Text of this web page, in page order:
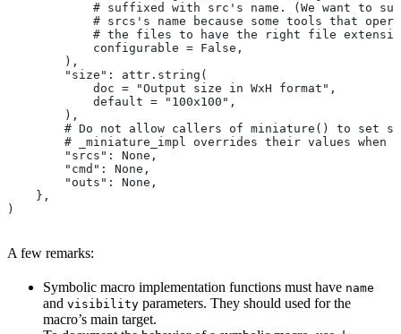
# suffixed with src's name. (We want to
# srcs's name because some tools that
# the files to have the right file
            configurable = False,
        ),
        "size": attr.string(
            doc = "Output size in WxH format",
            default = "100x100",
        ),
# Do not allow callers of miniature() to set
# _miniature_impl overrides their values when
        "srcs": None,
        "cmd": None,
        "outs": None,
    },
)
A few remarks:
Symbolic macro implementation functions must have name
and visibility parameters. They should used for the
macro’s main target.